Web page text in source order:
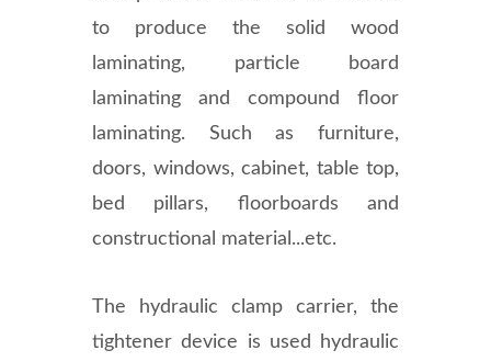
to produce the solid wood
laminating, particle board
laminating and compound floor
laminating. Such as furniture,
doors, windows, cabinet, table top,
bed pillars, floorboards and
constructional material...etc.
The hydraulic clamp carrier, the
tightener device is used hydraulic